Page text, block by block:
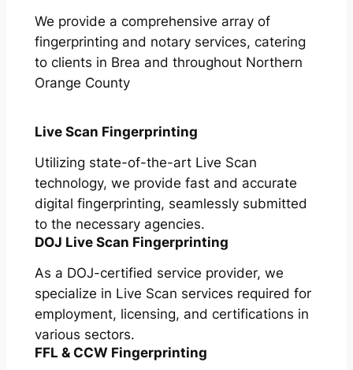
We provide a comprehensive array of
fingerprinting and notary services, catering
to clients in Brea and throughout Northern
Orange County
Live Scan Fingerprinting
Utilizing state-of-the-art Live Scan
technology, we provide fast and accurate
digital fingerprinting, seamlessly submitted
to the necessary agencies.
DOJ Live Scan Fingerprinting
As a DOJ-certified service provider, we
specialize in Live Scan services required for
employment, licensing, and certifications in
various sectors.
FFL & CCW Fingerprinting